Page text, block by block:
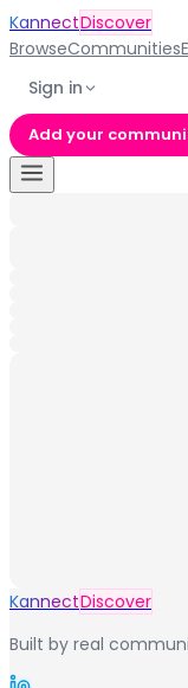
KannectDiscover
BrowseCommunities
Sign in
Add your
KannectDiscover
Built by real